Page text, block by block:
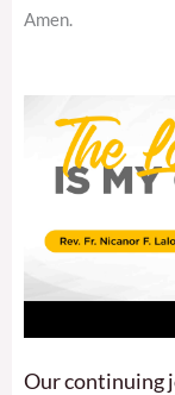
Amen.
Our continuing